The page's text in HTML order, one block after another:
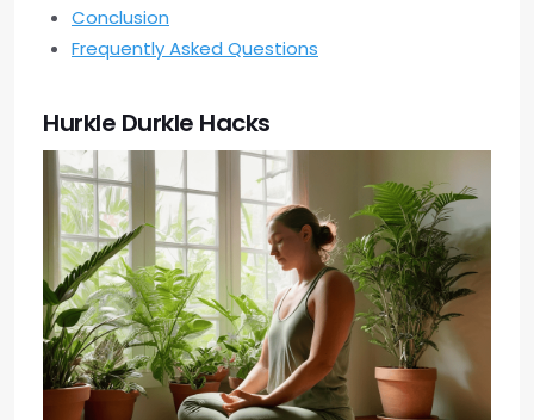
Conclusion
Frequently Asked Questions
Hurkle Durkle Hacks